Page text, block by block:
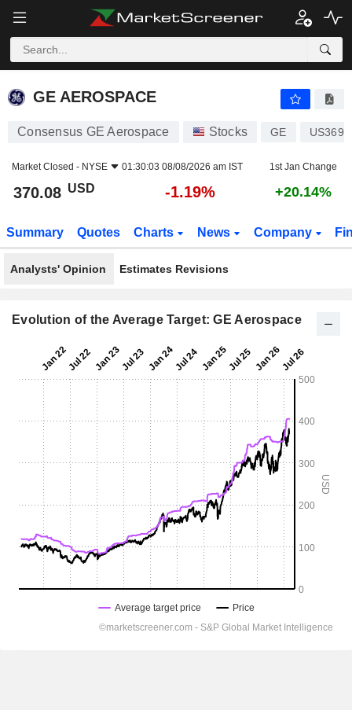
GE AEROSPACE
GE AEROSPACE
Consensus GE Aerospace Stocks GE
Market Closed - NYSE 01:30:03 08/08/2026 am IST 1st Jan Change
370.08 USD -1.19% +20.14%
Summary Quotes Charts News Company
Analysts' Opinion Estimates Revisions
Evolution of the Average Target: GE Aerospace